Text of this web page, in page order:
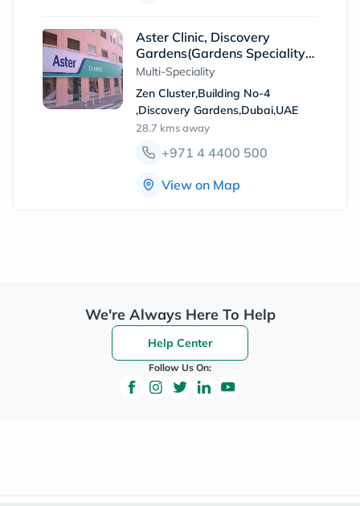
Aster Clinic, Discovery
Gardens(Gardens Speciality
Clinic)
Multi-Speciality
Zen Cluster,Building No-4
,Discovery Gardens,Dubai,UAE
28.7 kmsaway
+971 4 4400 500
View on Map
We're Always Here To Help
Help Center
Follow Us On: